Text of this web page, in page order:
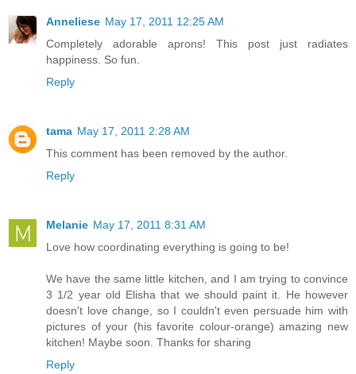
Anneliese May 17, 2011 12:25 AM
Completely adorable aprons! This post just radiates
happiness. So fun.
Reply
tama May 17, 2011 2:28 AM
This comment has been removed by the author.
Reply
Melanie May 17, 2011 8:31 AM
Love how coordinating everything is going to be!
We have the same little kitchen, and I am trying to convince
3 1/2 year old Elisha that we should paint it. He however
doesn't love change, so I couldn't even persuade him with
pictures of your (his favorite colour-orange) amazing new
kitchen! Maybe soon. Thanks for sharing
Reply